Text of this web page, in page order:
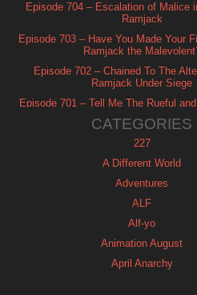
Episode 704 – Escalation of Malice
Ramjack
Episode 703 – Have You Made Your
Ramjack the
Episode 702 – Chained To The
Ramjack Under Siege
Episode 701 – Tell Me The Rueful and
CATEGORIES
227
A Different World
Adventures
ALF
Alf-yo
Animation August
April Anarchy